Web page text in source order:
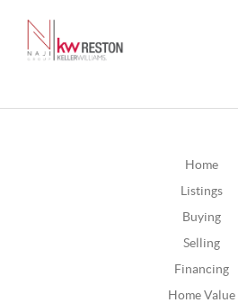
Home
Listings
Buying
Selling
Financing
Home Value